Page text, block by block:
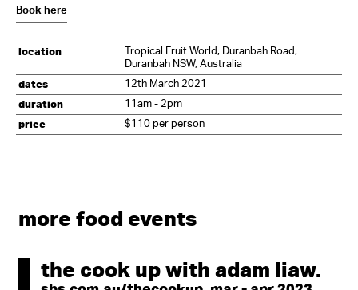
Book here
location Tropical Fruit World, Duranbah Road,
Duranbah NSW, Australia
dates 12th March 2021
duration 11am - 2pm
price $110 per person
more food events
the cook up with adam liaw.